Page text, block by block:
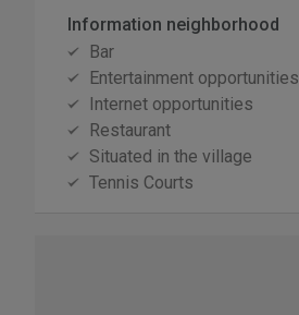
Information neighborhood
Bar
Entertainment opportunities
Internet opportunities
Restaurant
Situated in the village
Tennis Courts